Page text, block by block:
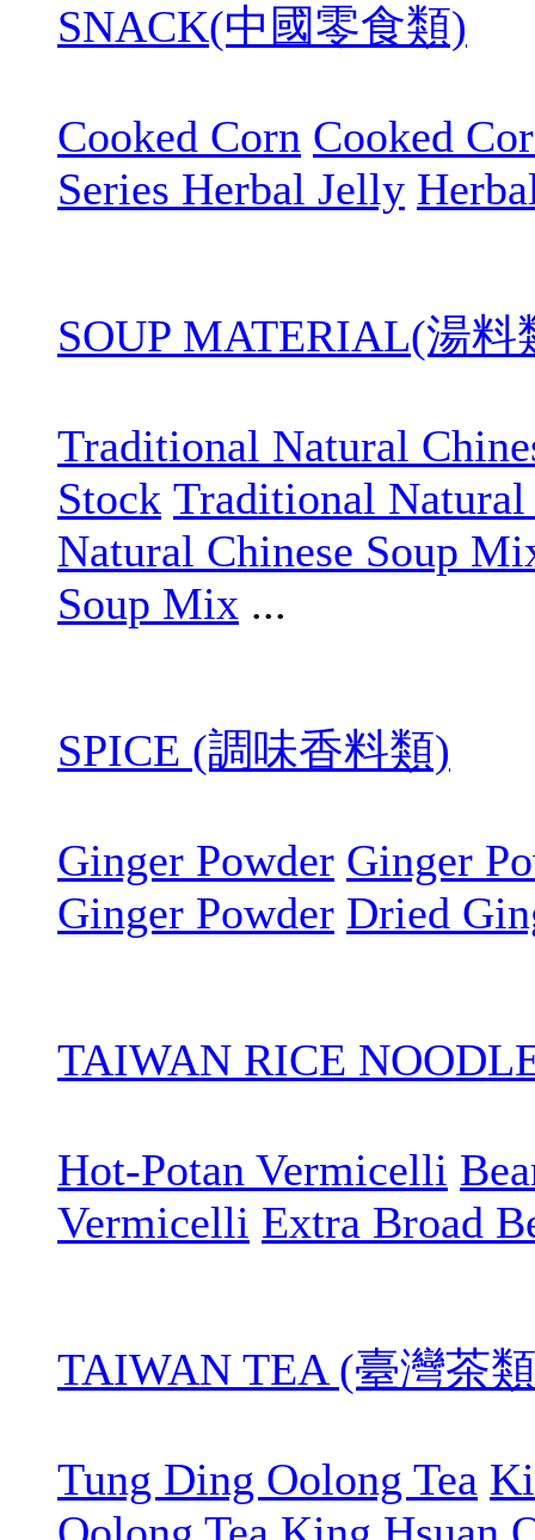
SNACK(中國零食類)
Cooked Corn Cooked
Series Herbal Jelly
SOUP MATERIAL(湯料
Traditional Natural
Stock Traditional
Natural Chinese Soup
Soup Mix ...
SPICE (調味香料類)
Ginger Powder Ginger
Ginger Powder Dried
TAIWAN RICE
Hot-Potan Vermicelli
Vermicelli Extra Broad
TAIWAN TEA (臺灣茶
Tung Ding Oolong Tea